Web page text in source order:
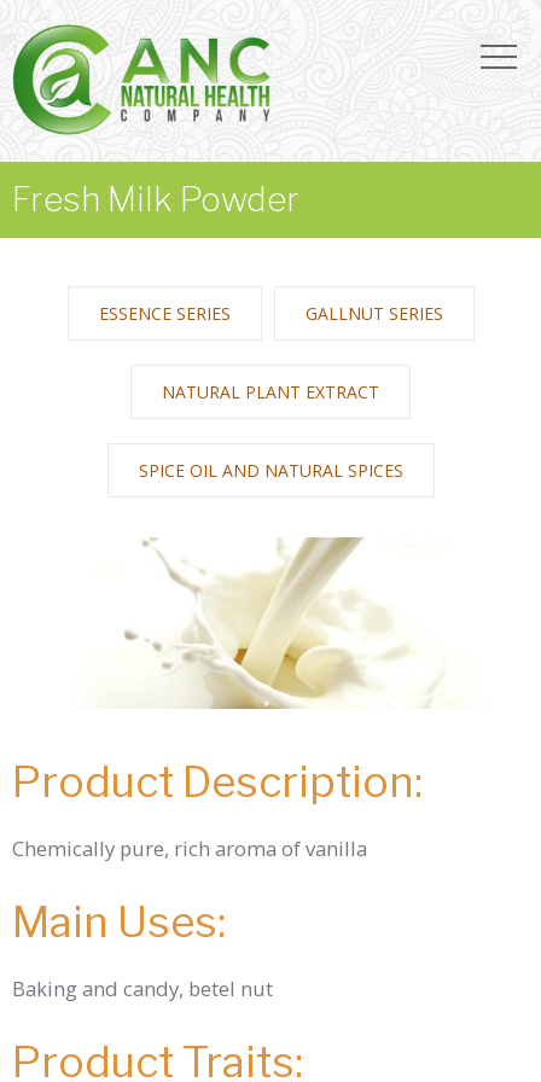
Fresh Milk Powder
ESSENCE SERIES GALLNUT SERIES
NATURAL PLANT EXTRACT
SPICE OIL AND NATURAL SPICES
Product Description:
Chemically pure, rich aroma of vanilla
Main Uses:
Baking and candy, betel nut
Product Traits: